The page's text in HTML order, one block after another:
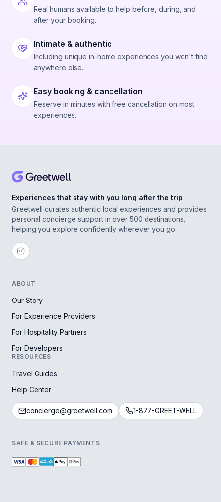
Real humans available to help before, during, and
after your booking.
Intimate & authentic
Including unique in-home experiences you won't find
anywhere else.
Easy booking & cancellation
Reserve in minutes with free cancellation on most
experiences.
Experiences that stay with you long after the trip
Greetwell curates authentic local experiences and provides
personal concierge support in over 500 destinations,
helping you explore confidently wherever you go.
ABOUT
Our Story
For Experience Providers
For Hospitality Partners
For Developers
RESOURCES
Travel Guides
Help Center
concierge@greetwell.com 1-877-GREET-WELL
SAFE & SECURE PAYMENTS